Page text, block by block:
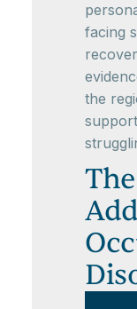
facing
the